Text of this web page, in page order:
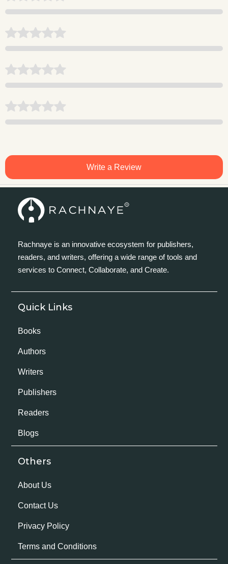
Write a Review
Rachnaye is an innovative ecosystem for publishers,
readers, and writers, offering a wide range of tools and
services to Connect, Collaborate, and Create.
Quick Links
Books
Authors
Writers
Publishers
Readers
Blogs
Others
About Us
Contact Us
Privacy Policy
Terms and Conditions